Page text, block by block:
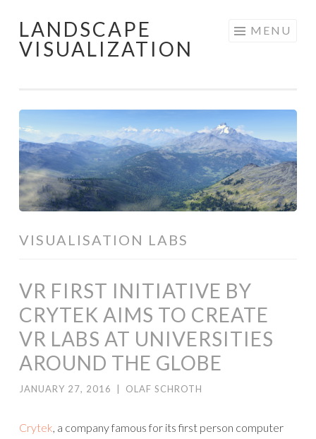
Skip
to
LANDSCAPE
VISUALIZATION
MENU
VISUALISATION LABS
VR FIRST INITIATIVE BY
CRYTEK AIMS TO CREATE
VR LABS AT UNIVERSITIES
AROUND THE GLOBE
JANUARY 27, 2016 OLAF SCHROTH
Crytek, a company famous for its first person computer